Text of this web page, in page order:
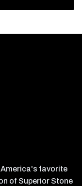
favorite
of Superior Stone